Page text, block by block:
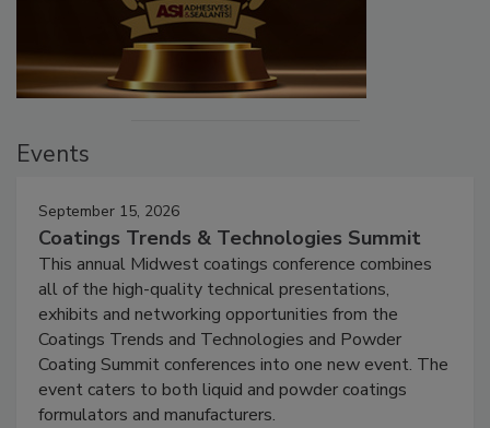
Events
September 15, 2026
Coatings Trends & Technologies Summit
This annual Midwest coatings conference combines
all of the high-quality technical presentations,
exhibits and networking opportunities from the
Coatings Trends and Technologies and Powder
Coating Summit conferences into one new event. The
event caters to both liquid and powder coatings
formulators and manufacturers.